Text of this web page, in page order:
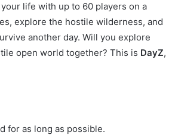
life with up to 60 players on a
explore the hostile wilderness, and
another day. Will you explore
open world together? This is DayZ,
for as long as possible.